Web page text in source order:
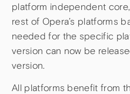
platform independent
rest of Opera’s platforms
needed for the specific
version can now be
version.
All platforms benefit from